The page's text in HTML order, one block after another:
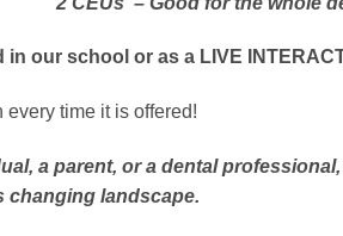
our school or as a LIVE
time it is offered!
a parent, or a dental
changing landscape.